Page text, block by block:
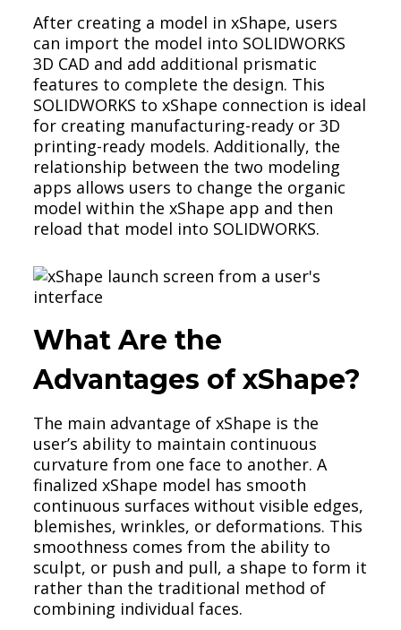
After creating a model in xShape, users
can import the model into SOLIDWORKS
3D CAD and add additional prismatic
features to complete the design. This
SOLIDWORKS to xShape connection is ideal
for creating manufacturing-ready or 3D
printing-ready models. Additionally, the
relationship between the two modeling
apps allows users to change the organic
model within the xShape app and then
reload that model into SOLIDWORKS.
What Are the
Advantages of xShape?
The main advantage of xShape is the
user’s ability to maintain continuous
curvature from one face to another. A
finalized xShape model has smooth
continuous surfaces without visible edges,
blemishes, wrinkles, or deformations. This
smoothness comes from the ability to
sculpt, or push and pull, a shape to form it
rather than the traditional method of
combining individual faces.